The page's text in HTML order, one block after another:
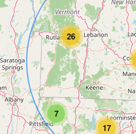
7
17
26